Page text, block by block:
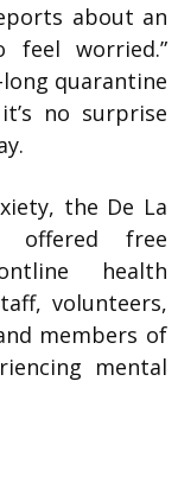
about an
feel worried.”
quarantine
no surprise
the De La
offered free
health
volunteers,
members of
mental